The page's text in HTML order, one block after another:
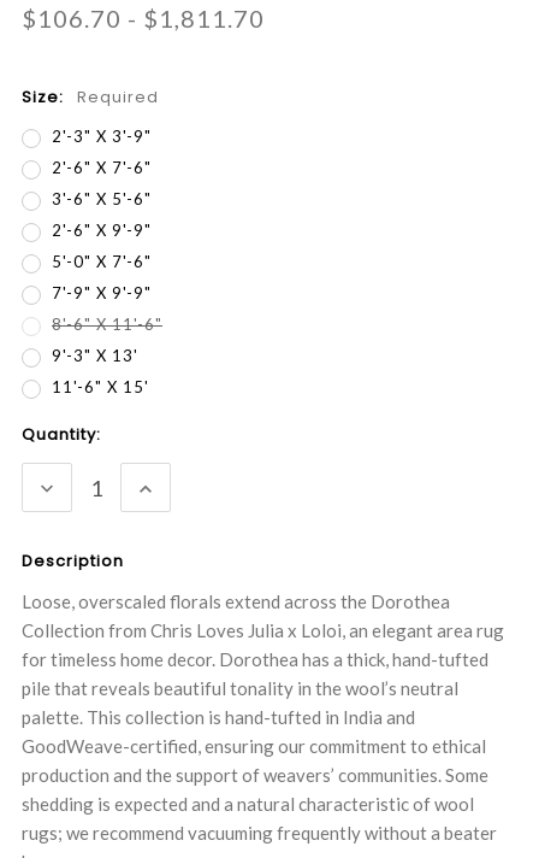
$106.70 - $1,811.70
Size: Required
2'-3" X 3'-9"
2'-6" X 7'-6"
3'-6" X 5'-6"
2'-6" X 9'-9"
5'-0" X 7'-6"
7'-9" X 9'-9"
8'-6" X 11'-6"
9'-3" X 13'
11'-6" X 15'
Current
Quantity:
DECREASE
QUANTITY:
INCREASE
QUANTITY:
Description
Loose, overscaled florals extend across the Dorothea
Collection from Chris Loves Julia x Loloi, an elegant area rug
for timeless home decor. Dorothea has a thick, hand-tufted
pile that reveals beautiful tonality in the wool’s neutral
palette. This collection is hand-tufted in India and
GoodWeave-certified, ensuring our commitment to ethical
production and the support of weavers’ communities. Some
shedding is expected and a natural characteristic of wool
rugs; we recommend vacuuming frequently without a beater